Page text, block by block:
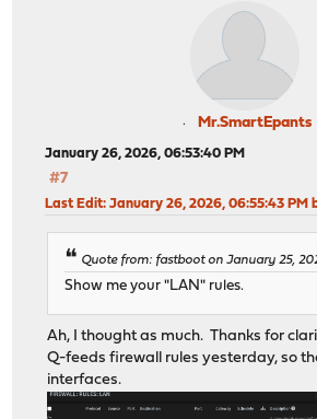
Mr.SmartEpants
January 26, 2026, 06:53:40 PM
#7
Last Edit: January 26, 2026, 06:55:43 PM
Quote from: fastboot on January 25,
Show me your "LAN" rules.
Ah, I thought as much. Thanks for
Q-feeds firewall rules yesterday, so
interfaces.